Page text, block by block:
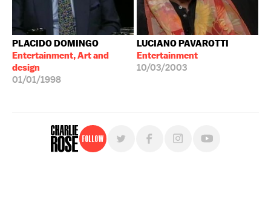
PLACIDO DOMINGO
Entertainment, Art and
design
01/01/1998
LUCIANO PAVAROTTI
Entertainment
10/03/2003
Follow